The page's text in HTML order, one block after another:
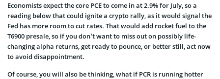
Economists expect the core PCE to come in at 2.9% for July, so a
reading below that could ignite a crypto rally, as it would signal the
Fed has more room to cut rates. That would add rocket fuel to the
T6900 presale, so if you don’t want to miss out on possibly life-
changing alpha returns, get ready to pounce, or better still, act now
to avoid disappointment.
Of course, you will also be thinking, what if PCR is running hotter